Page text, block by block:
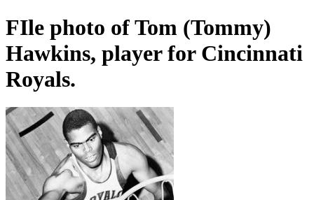
FIle photo of Tom (Tommy)
Hawkins, player for Cincinnati
Royals.